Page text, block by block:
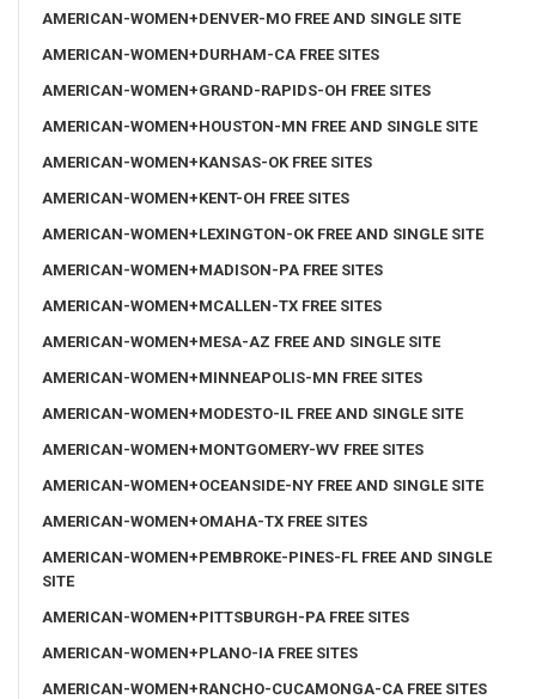
AMERICAN-WOMEN+DENVER-MO FREE AND SINGLE SITE
AMERICAN-WOMEN+DURHAM-CA FREE SITES
AMERICAN-WOMEN+GRAND-RAPIDS-OH FREE SITES
AMERICAN-WOMEN+HOUSTON-MN FREE AND SINGLE SITE
AMERICAN-WOMEN+KANSAS-OK FREE SITES
AMERICAN-WOMEN+KENT-OH FREE SITES
AMERICAN-WOMEN+LEXINGTON-OK FREE AND SINGLE SITE
AMERICAN-WOMEN+MADISON-PA FREE SITES
AMERICAN-WOMEN+MCALLEN-TX FREE SITES
AMERICAN-WOMEN+MESA-AZ FREE AND SINGLE SITE
AMERICAN-WOMEN+MINNEAPOLIS-MN FREE SITES
AMERICAN-WOMEN+MODESTO-IL FREE AND SINGLE SITE
AMERICAN-WOMEN+MONTGOMERY-WV FREE SITES
AMERICAN-WOMEN+OCEANSIDE-NY FREE AND SINGLE SITE
AMERICAN-WOMEN+OMAHA-TX FREE SITES
AMERICAN-WOMEN+PEMBROKE-PINES-FL FREE AND SINGLE
SITE
AMERICAN-WOMEN+PITTSBURGH-PA FREE SITES
AMERICAN-WOMEN+PLANO-IA FREE SITES
AMERICAN-WOMEN+RANCHO-CUCAMONGA-CA FREE SITES